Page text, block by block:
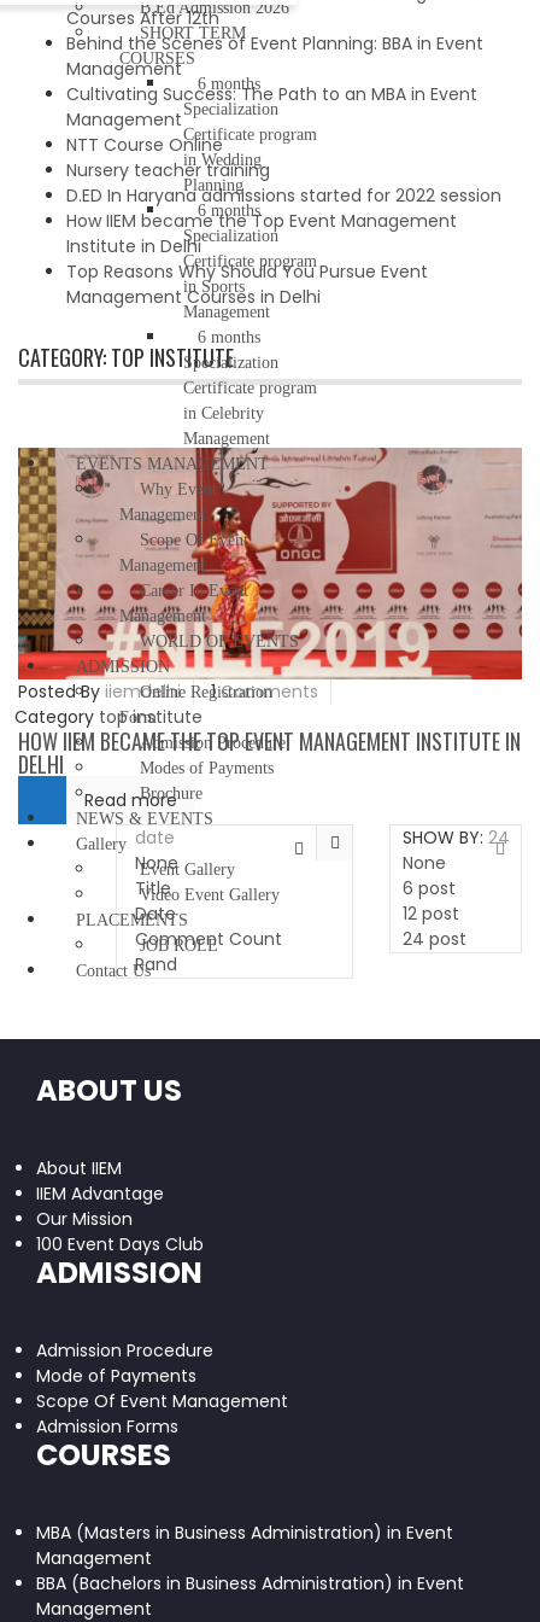
Courses After 12th
Behind the Scenes of Event Planning: BBA in Event
Management
Cultivating Success: The Path to an MBA in Event
Management
NTT Course Online
Nursery teacher training
D.ED In Haryana admissions started for 2022 session
How IIEM became the Top Event Management
Institute in Delhi
Top Reasons Why Should You Pursue Event
Management Courses in Delhi
CATEGORY:TOP INSTITUTE
Posted By iiemdelhi 1Comments
Category top institute
HOW IIEM BECAME THE TOP EVENT MANAGEMENT INSTITUTE IN
DELHI
Read more
date
None
Title
Date
Comment Count
Rand
SHOW BY: 24
None
6 post
12 post
24 post
ABOUT US
About IIEM
IIEM Advantage
Our Mission
100 Event Days Club
ADMISSION
Admission Procedure
Mode of Payments
Scope Of Event Management
Admission Forms
COURSES
MBA (Masters in Business Administration) in Event
Management
BBA (Bachelors in Business Administration) in Event
Management
B.Ed Admission 2026
SHORT TERM
COURSES
6 months
Specialization
Certificate program
in Wedding
Planning
6 months
Specialization
Certificate program
in Sports
Management
6 months
Specialization
Certificate program
in Celebrity
Management
EVENTS MANAGEMENT
Why Event
Management
Scope Of Event
Management
Career In Event
Management
WORLD OF EVENTS
ADMISSION
Online Registration
Form
Admission Procedure
Modes of Payments
Brochure
NEWS & EVENTS
Gallery
Event Gallery
Video Event Gallery
PLACEMENTS
JOB ROLE
Contact Us